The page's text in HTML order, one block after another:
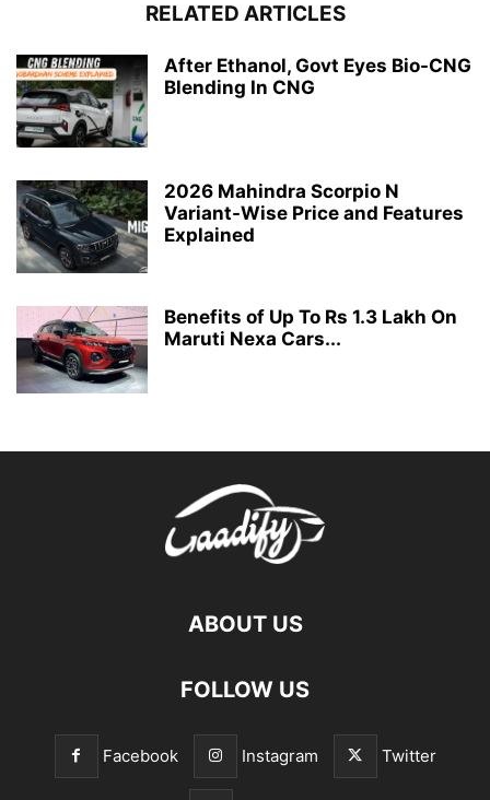
RELATED ARTICLES
After Ethanol, Govt Eyes Bio-CNG
Blending In CNG
2026 Mahindra Scorpio N
Variant-Wise Price and Features
Explained
Benefits of Up To Rs 1.3 Lakh On
Maruti Nexa Cars...
ABOUT US
FOLLOW US
Facebook Instagram Twitter